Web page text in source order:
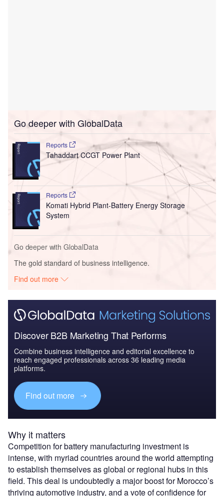
Go deeper with GlobalData
Reports
Tahaddart CCGT Power Plant
Reports
Komati Hybrid Plant-Battery Energy Storage
System
Go deeper with GlobalData
The gold standard of business intelligence.
Find out more
Discover B2B Marketing That Performs
Combine business intelligence and editorial excellence to
reach engaged professionals across 36 leading media
platforms.
Find out more
Why it matters
Competition for battery manufacturing investment is
intense, with myriad countries around the world attempting
to establish themselves as global or regional hubs in this
field. This deal is undoubtedly a major boost for Morocco’s
thriving automotive industry, and a vote of confidence for